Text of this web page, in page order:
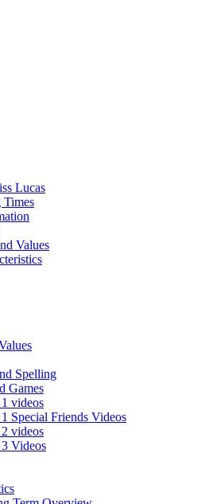
Lucas
Times
Values
Spelling
Games
1 videos
1 Special Friends Videos
2 videos
3 Videos